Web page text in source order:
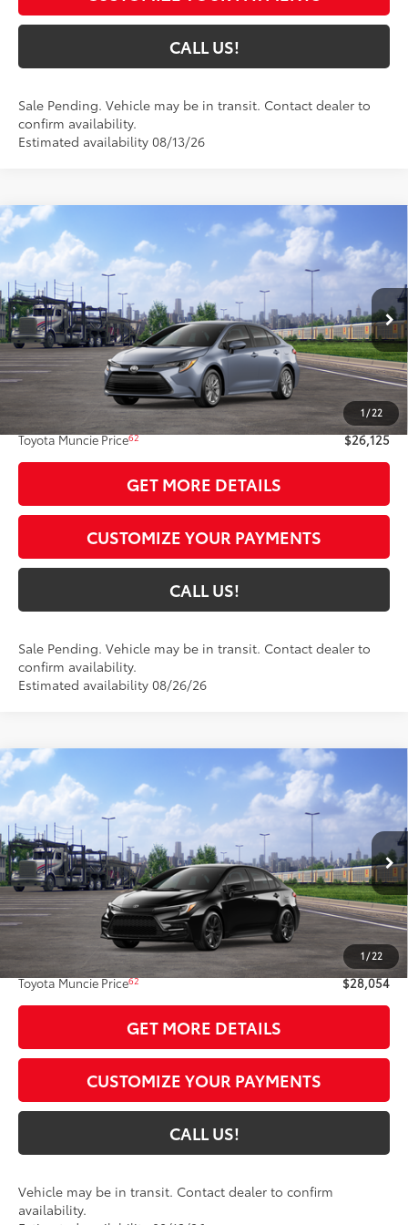
CALL US!
Sale Pending. Vehicle may be in transit. Contact dealer to
confirm availability.
Estimated availability 08/13/26
1/22
2026Toyota Corolla
VIN: 5YFB4MDE3TP494956Model: 1852
In Transit - Sale Pending Ext.:Celestite Int.: Light Gray Fabric
$26,125
TOYOTA MUNCIE PRICE63
Less
Total SRP
$25,864
Administrative Fee:
+$261
Toyota Muncie Price62 $26,125
GET MORE DETAILS
CUSTOMIZE YOUR PAYMENTS
CALL US!
Sale Pending. Vehicle may be in transit. Contact dealer to
confirm availability.
Estimated availability 08/26/26
Compare Vehicle
1/22
2026Toyota Corolla
VIN: 5YFS4MCE6TP291450Model:
In Transit Ext.: Midnight Black Metallic
Int.:Black/Red Premium Fabric
$28,054
TOYOTA MUNCIE PRICE63
Less
Total SRP
$27,793
Administrative Fee:
+$261
Toyota Muncie Price62 $28,054
GET MORE DETAILS
CUSTOMIZE YOUR PAYMENTS
CALL US!
Vehicle may be in transit. Contact dealer to confirm
availability.
Compare Vehicle